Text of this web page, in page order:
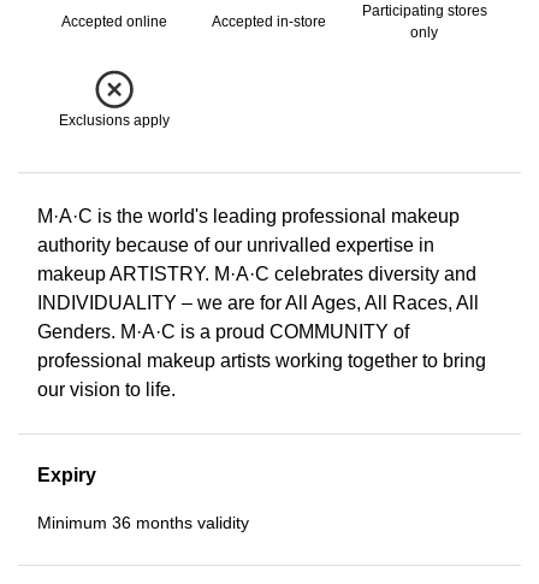
Accepted online Accepted in-store
Participating stores
only
Exclusions apply
M·A·C is the world's leading professional makeup
authority because of our unrivalled expertise in
makeup ARTISTRY. M·A·C celebrates diversity and
INDIVIDUALITY – we are for All Ages, All Races, All
Genders. M·A·C is a proud COMMUNITY of
professional makeup artists working together to bring
our vision to life.
Expiry
Minimum 36 months validity